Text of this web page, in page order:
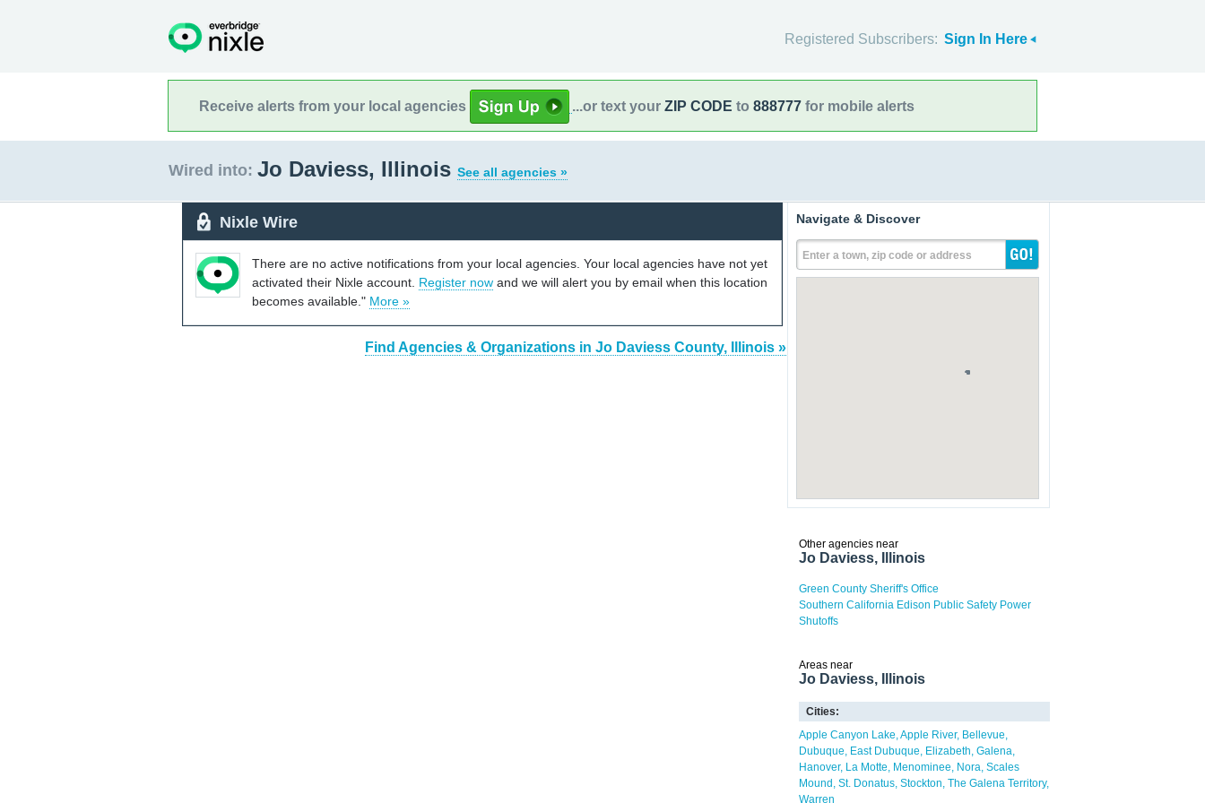
Registered Subscribers: Sign In Here
Receive alerts from your local agencies ...or text your ZIP CODE to 888777 for mobile alerts
Wired into: Jo Daviess, Illinois See all agencies »
Nixle Wire
There are no active notifications from your local agencies. Your local agencies have not yet
activated their Nixle account. Register now and we will alert you by email when this location
becomes available." More »
Find Agencies & Organizations in Jo Daviess County, Illinois »
Navigate & Discover
Enter a town, zip code or address
Other agencies near
Jo Daviess, Illinois
Green County Sheriff's Office
Southern California Edison Public Safety Power
Shutoffs
Areas near
Jo Daviess, Illinois
Cities:
Apple Canyon Lake Apple River Bellevue
Dubuque
East Dubuque Elizabeth Galena
Hanover La Motte Menominee Nora Scales
Mound St. Donatus Stockton The Galena Territory
Warren